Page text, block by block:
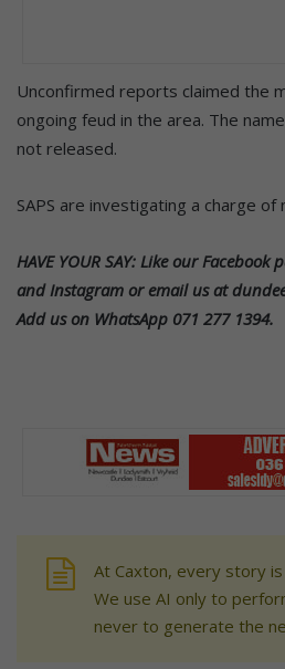
Unconfirmed reports claimed the
ongoing feud in the area. The
not released.
SAPS are investigating a charge of
HAVE YOUR SAY: Like our
and Instagram or email us at
Add us on WhatsApp 071 277 1394.
At Caxton, every story
We use AI only to
never to generate the